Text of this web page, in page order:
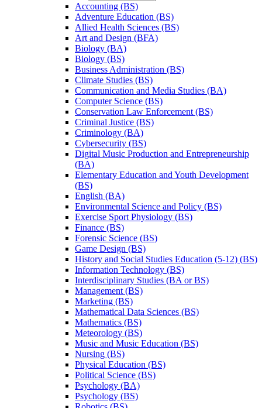
Accounting (BS)
Adventure Education (BS)
Allied Health Sciences (BS)
Art and Design (BFA)
Biology (BA)
Biology (BS)
Business Administration (BS)
Climate Studies (BS)
Communication and Media Studies (BA)
Computer Science (BS)
Conservation Law Enforcement (BS)
Criminal Justice (BS)
Criminology (BA)
Cybersecurity (BS)
Digital Music Production and Entrepreneurship
(BA)
Elementary Education and Youth Development
(BS)
English (BA)
Environmental Science and Policy (BS)
Exercise Sport Physiology (BS)
Finance (BS)
Forensic Science (BS)
Game Design (BS)
History and Social Studies Education (5-​12) (BS)
Information Technology (BS)
Interdisciplinary Studies (BA or BS)
Management (BS)
Marketing (BS)
Mathematical Data Sciences (BS)
Mathematics (BS)
Meteorology (BS)
Music and Music Education (BS)
Nursing (BS)
Physical Education (BS)
Political Science (BS)
Psychology (BA)
Psychology (BS)